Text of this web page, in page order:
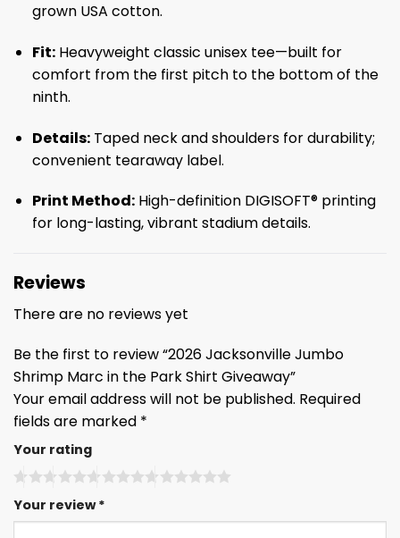
grown USA cotton.
Fit:Heavyweight classic unisex tee—built for
comfort from the first pitch to the bottom of the
ninth.
Details:Taped neck and shoulders for durability;
convenient tearaway label.
Print Method:High-definition DIGISOFT® printing
for long-lasting, vibrant stadium details.
Reviews
There are no reviews yet
Be the first to review “2026 Jacksonville Jumbo
Shrimp Marc in the Park Shirt Giveaway”
Your email address will not be published. Required
fields are marked *
Your rating
Your review*